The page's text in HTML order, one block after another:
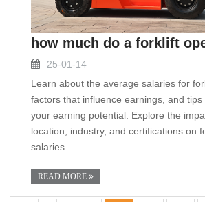
25-01-14
Learn about the average salaries for
factors that influence earnings, and tips
your earning potential. Explore the
location, industry, and certifications on
salaries.
READ MORE